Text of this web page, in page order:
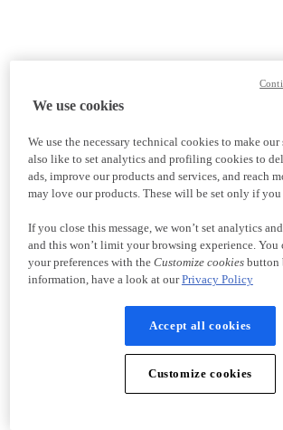
We use cookies
We use the necessary technical cookies to make our
also like to set analytics and profiling cookies to
ads, improve our products and services, and reach
may love our products. These will be set only if you
If you close this message, we won’t set analytics
and this won’t limit your browsing experience. You
your preferences with the Customize cookiesbutton
information, have a look at ourPrivacy Policy
Accept all cookies
Customize cookies